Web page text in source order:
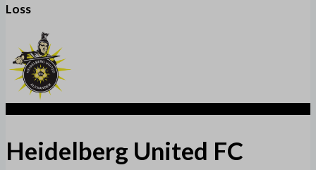
Loss
Heidelberg United FC